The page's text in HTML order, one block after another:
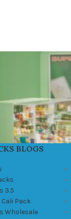
BLOGS
3.5
Pack
Wholesale